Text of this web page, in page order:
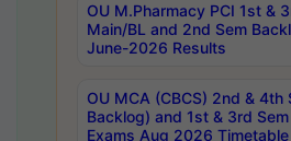
OU M.Pharmacy PCI 1st &
Main/BL and 2nd Sem
June-2026 Results
OU MCA (CBCS) 2nd & 4th
Backlog) and 1st & 3rd
Exams Aug 2026 Timetable